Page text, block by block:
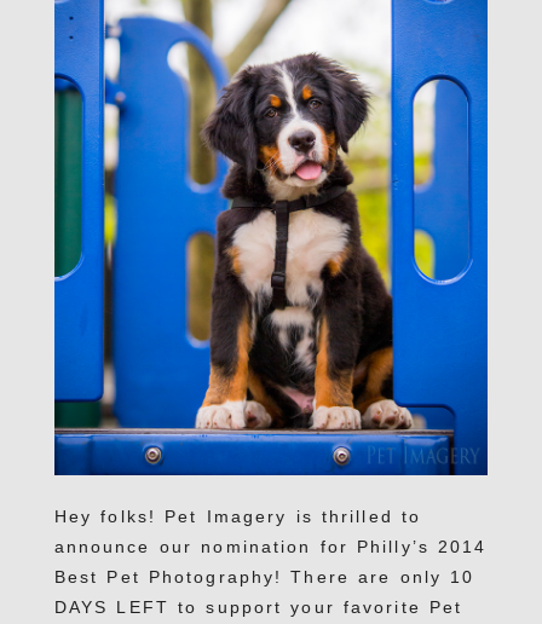
Hey folks! Pet Imagery is thrilled to
announce our nomination for Philly’s 2014
Best Pet Photography! There are only 10
DAYS LEFT to support your favorite Pet